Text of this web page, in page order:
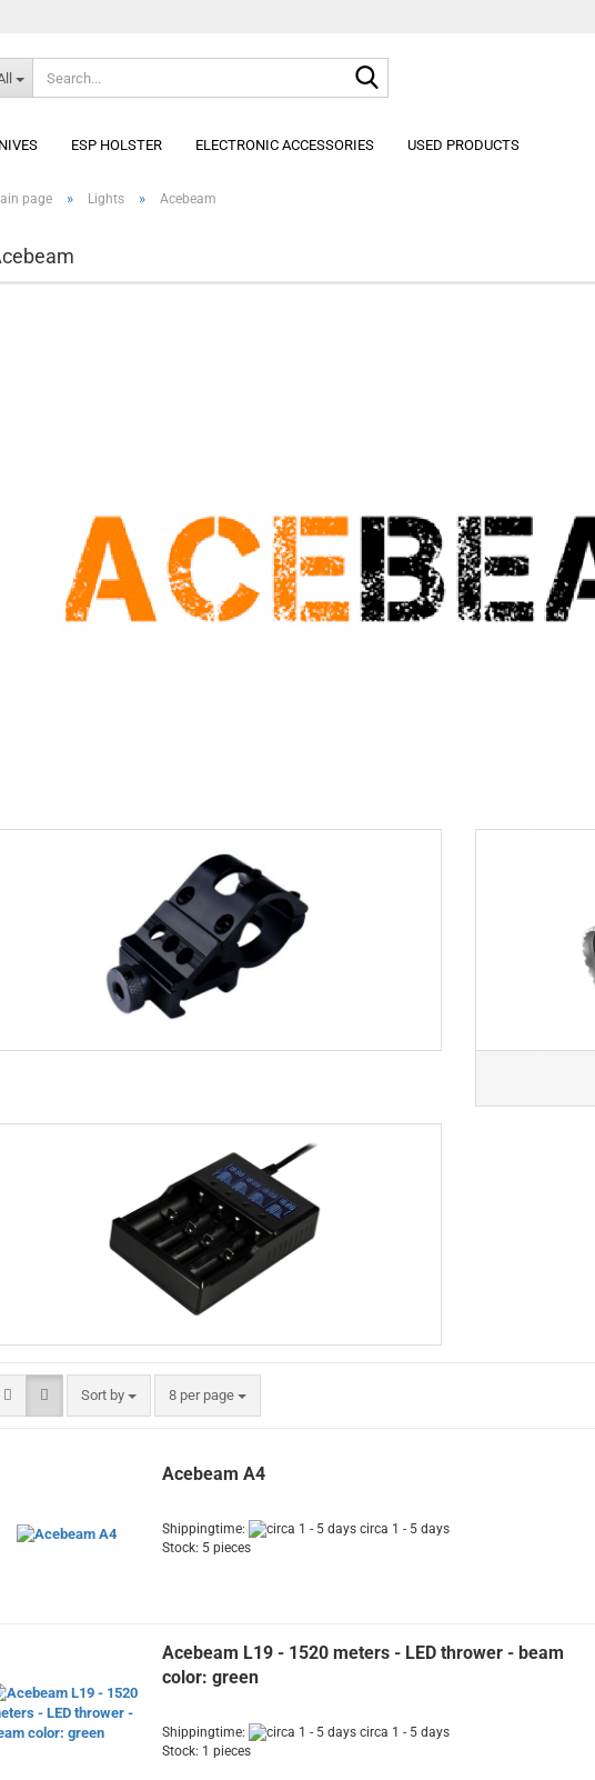
ESP HOLSTER ELECTRONIC ACCESSORIES USED PRODUCTS
page » Lights » Acebeam
Sort by
Sort by 8 per page
per page
Acebeam A4
Shippingtime:
circa 1 - 5 days
Stock: 5 pieces
Acebeam L19 - 1520 meters - LED thrower - beam
color: green
Shippingtime:
circa 1 - 5 days
Stock: 1 pieces